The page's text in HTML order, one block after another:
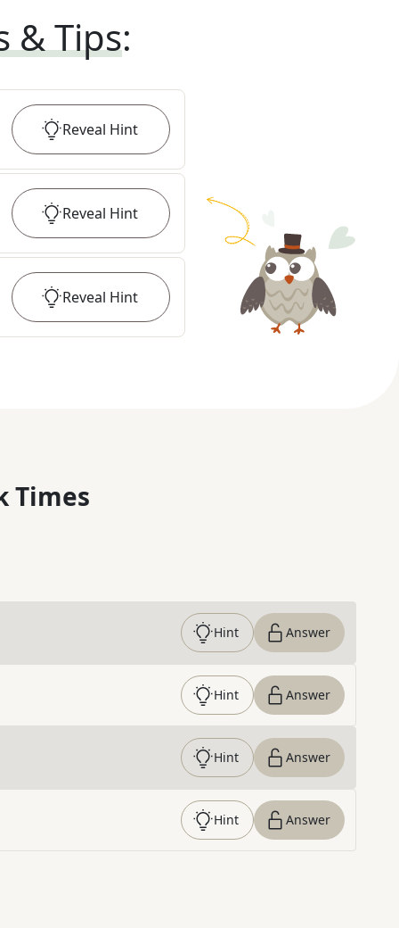
& Tips:
Reveal Hint
Reveal Hint
Reveal Hint
Times
Hint Answer
Hint Answer
Hint Answer
Hint Answer